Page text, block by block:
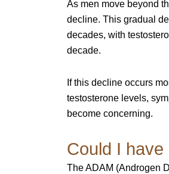
As men move beyond
decline. This gradual
decades, with
decade.
If this decline occurs
testosterone levels,
become concerning.
Could I have
The ADAM (Androgen